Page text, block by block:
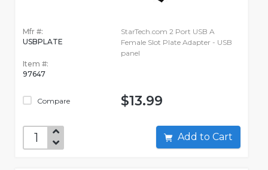
Mfr #:
USBPLATE
Item #:
97647
Compare
StarTech.com 2 Port USB A
Female Slot Plate Adapter - USB
panel
$13.99
Add to Cart